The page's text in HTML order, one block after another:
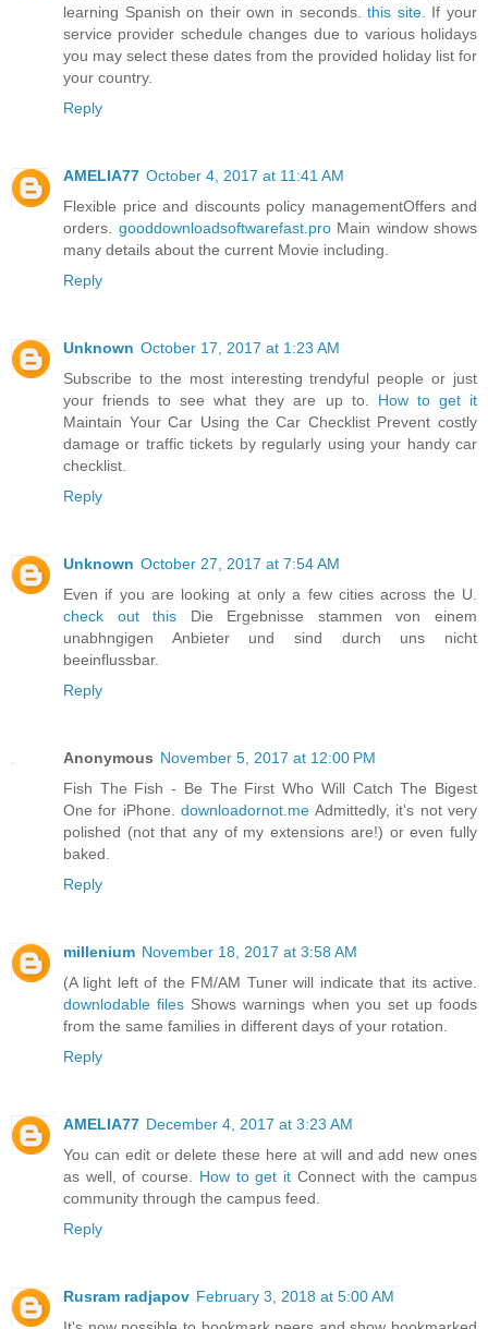
learning Spanish on their own in seconds.this site.
If your
service provider schedule changes due to various holidays
you may select these dates from the provided holiday list for
your country.
Reply
AMELIA77 October 4, 2017 at 11:41 AM
Flexible price and discounts policy managementOffers and
orders. gooddownloadsoftwarefast.proMain window shows
many details about the current Movie including.
Reply
Unknown October 17, 2017 at 1:23 AM
Subscribe to the most interesting trendyful people or just
your friends to see what they are up to. How to get it
Maintain Your Car Using the Car Checklist Prevent costly
damage or traffic tickets by regularly using your handy car
checklist.
Reply
Unknown October 27, 2017 at 7:54 AM
Even if you are looking at only a few cities across the U.
check out this Die Ergebnisse stammen von einem
unabhngigen Anbieter und sind durch uns nicht
beeinflussbar.
Reply
Anonymous November 5, 2017 at 12:00 PM
Fish The Fish - Be The First Who Will Catch The Bigest
One for iPhone.downloadornot.me Admittedly, it's not very
polished (not that any of my extensions are!) or even fully
baked.
Reply
millenium November 18, 2017 at 3:58 AM
(A light left of the FM/AM Tuner will indicate that its active.
downlodable files Shows warnings when you set up foods
from the same families in different days of your rotation.
Reply
AMELIA77 December 4, 2017 at 3:23 AM
You can edit or delete these here at will and add new ones
as well, of course. How to get it Connect with the campus
community through the campus feed.
Reply
Rusram radjapov February 3, 2018 at 5:00 AM